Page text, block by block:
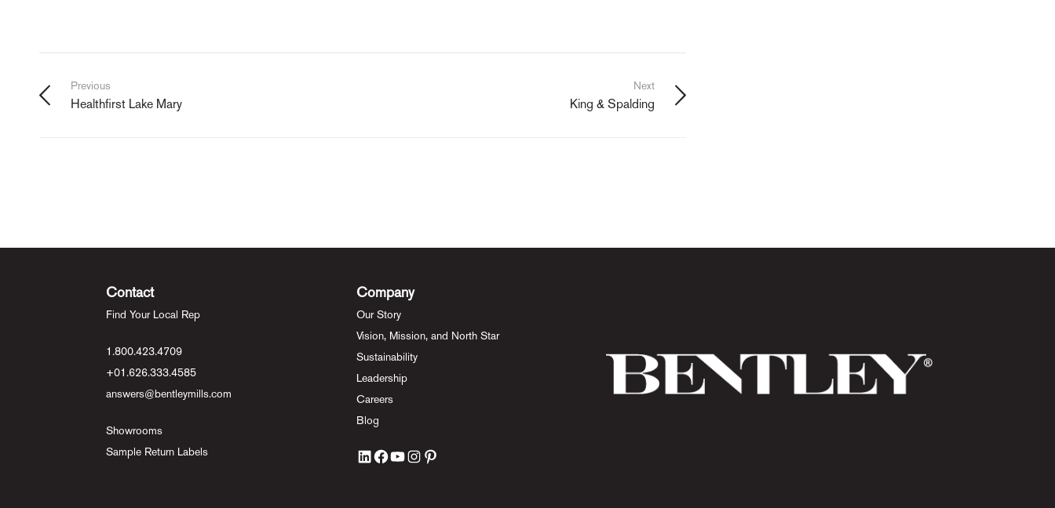
Previous
Healthfirst Lake Mary
Next
King & Spalding
Contact
Find Your Local Rep
1.800.423.4709
+01.626.333.4585
answers@bentleymills.com
Showrooms
Sample Return Labels
Company
Our Story
Vision, Mission, and North Star
Sustainability
Leadership
Careers
Blog